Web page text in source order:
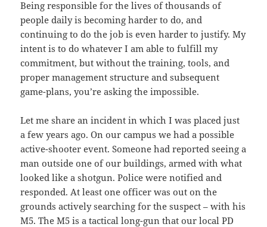
Being responsible for the lives of thousands of
people daily is becoming harder to do, and
continuing to do the job is even harder to justify. My
intent is to do whatever I am able to fulfill my
commitment, but without the training, tools, and
proper management structure and subsequent
game-plans, you’re asking the impossible.
Let me share an incident in which I was placed just
a few years ago. On our campus we had a possible
active-shooter event. Someone had reported seeing a
man outside one of our buildings, armed with what
looked like a shotgun. Police were notified and
responded. At least one officer was out on the
grounds actively searching for the suspect – with his
M5. The M5 is a tactical long-gun that our local PD